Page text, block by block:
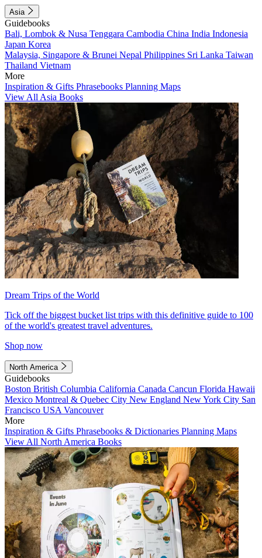
Asia
Guidebooks
Bali, Lombok & Nusa Tenggara Cambodia China India Indonesia
Japan Korea
Malaysia, Singapore & Brunei Nepal Philippines Sri Lanka Taiwan
Thailand Vietnam
More
Inspiration & Gifts Phrasebooks Planning Maps
View All Asia Books
Dream Trips of the World
Tick off the biggest bucket list trips with this definitive guide to 100
of the world's greatest travel adventures.
Shop now
North America
Guidebooks
Boston British Columbia California Canada Cancun Florida Hawaii
Mexico Montreal & Quebec City New England New York City San
Francisco USA Vancouver
More
Inspiration & Gifts Phrasebooks & Dictionaries Planning Maps
View All North America Books